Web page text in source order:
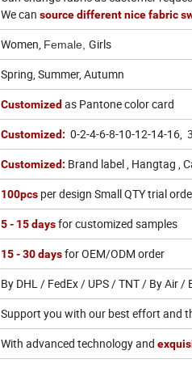
We can source different nice fabric
Women, Female, Girls
Spring, Summer, Autumn
Customized as Pantone color card
Customized: 0-2-4-6-8-10-12-14-
Customized: Brand label , Hangtag ,
100pcs per design Small QTY trial
5 - 15 daysfor customized samples
15 - 30 daysfor OEM/ODM order
By DHL / FedEx / UPS / TNT / By Air /
Support you with our best effort and
With advanced technology and